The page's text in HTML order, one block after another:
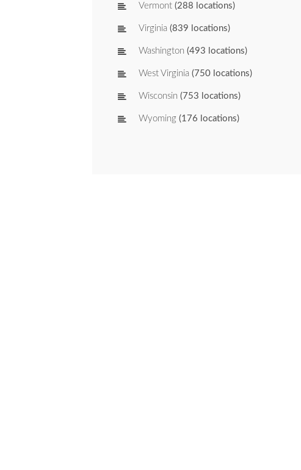
Vermont (288 locations)
Virginia (839 locations)
Washington (493 locations)
West Virginia (750 locations)
Wisconsin (753 locations)
Wyoming (176 locations)